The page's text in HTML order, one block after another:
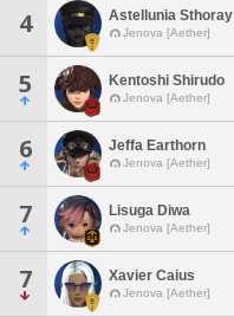
4 Astellunia Sthoray
Jenova [Aether]
5 Kentoshi Shirudo
Jenova [Aether]
6 Jeffa Earthorn
Jenova [Aether]
7 Lisuga Diwa
Jenova [Aether]
7 Xavier Caius
Jenova [Aether]